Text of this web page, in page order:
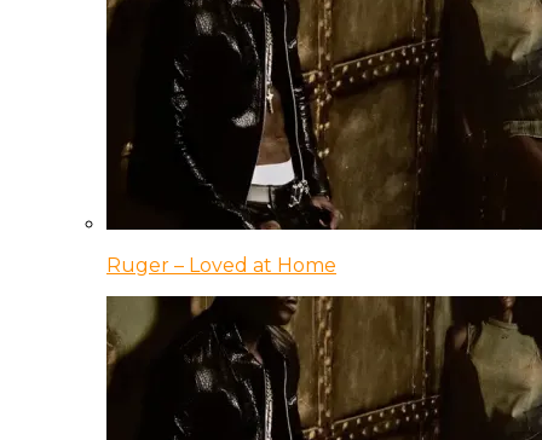
Ruger – Loved at Home